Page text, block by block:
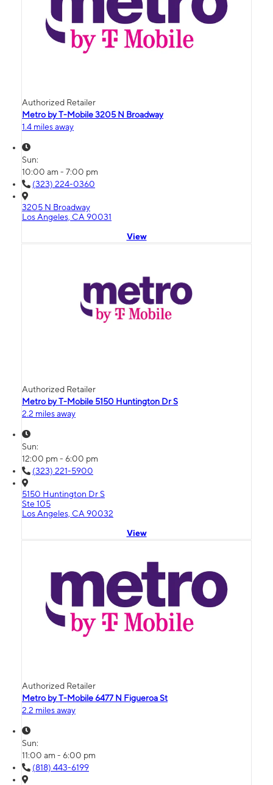
Authorized Retailer
Metro by T-Mobile 3205 N Broadway
1.4 miles away
Sun:
10:00 am - 7:00 pm
(323) 224-0360
3205 N Broadway
Los Angeles, CA 90031
View
Authorized Retailer
Metro by T-Mobile 5150 Huntington Dr S
2.2 miles away
Sun:
12:00 pm - 6:00 pm
(323) 221-5900
5150 Huntington Dr S
Ste 105
Los Angeles, CA 90032
View
Authorized Retailer
Metro by T-Mobile 6477 N Figueroa St
2.2 miles away
Sun:
11:00 am - 6:00 pm
(818) 443-6199